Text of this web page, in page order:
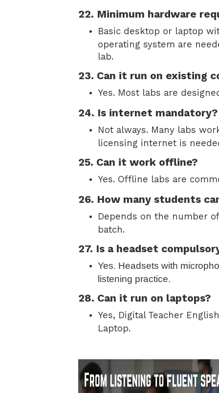
22. Minimum hardware
Basic desktop or laptop
operating system are
lab.
23. Can it run on existing
Yes. Most labs are
24. Is internet mandatory?
Not always. Many labs
licensing internet is
25. Can it work offline?
Yes. Offline labs are
26. How many students
Depends on the number
batch.
27. Is a headset
Yes. Headsets with
listening practice.
28. Can it run on laptops?
Yes, Digital Teacher
Laptop.